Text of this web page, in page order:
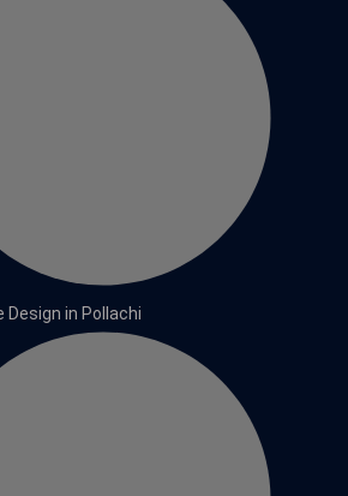
Design in Pollachi